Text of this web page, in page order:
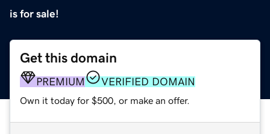
is for sale!
Get this domain
PREMIUM VERIFIED DOMAIN
Own it today for $500, or make an offer.